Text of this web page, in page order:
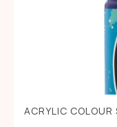
ACRYLIC